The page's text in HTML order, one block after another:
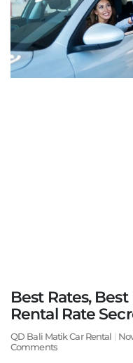
Best Rates, Best
Rental Rate
QD Bali Matik Car Rental
Comments